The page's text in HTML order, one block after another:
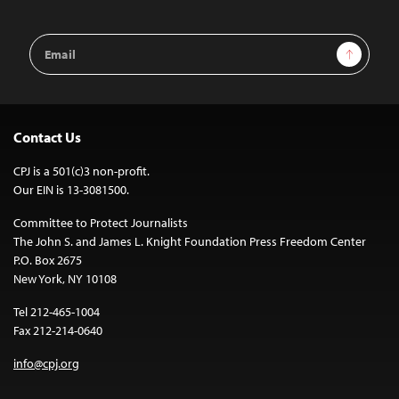
Email
Address
Sign Up
Contact Us
CPJ is a 501(c)3 non-profit.
Our EIN is 13-3081500.
Committee to Protect Journalists
The John S. and James L. Knight Foundation Press Freedom Center
P.O. Box 2675
New York, NY 10108
Tel 212-465-1004
Fax 212-214-0640
info@cpj.org